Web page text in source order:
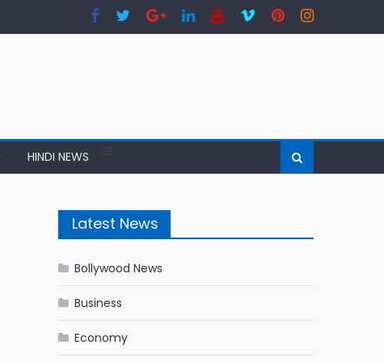
HINDI NEWS
Latest News
Bollywood News
Business
Economy